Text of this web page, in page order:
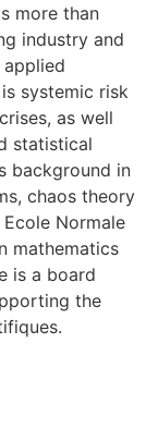
more than
industry and
systemic risk
as well
statistical
background in
chaos theory
Normale
mathematics
is a board
the